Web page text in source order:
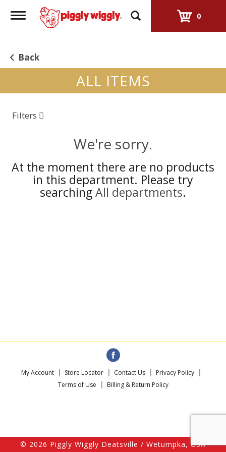
Toggle
navigation
0
Back
ALL ITEMS
Filters
We're sorry.
At the moment there are no products
in this department. Please try
searchingAll departments.
My Account Store Locator Contact Us
Privacy Policy
Terms of Use
Billing & Return Policy
© 2026 Piggly Wiggly Deatsville / Wetumpka, USA